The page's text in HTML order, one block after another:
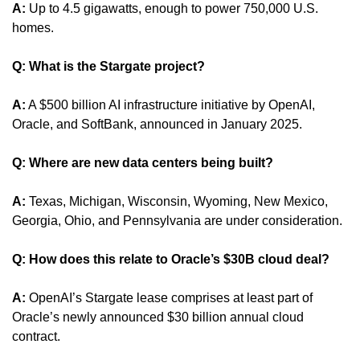
A: Up to 4.5 gigawatts, enough to power 750,000 U.S.
homes.
Q: What is the Stargate project?
A: A $500 billion AI infrastructure initiative by OpenAI,
Oracle, and SoftBank, announced in January 2025.
Q: Where are new data centers being built?
A: Texas, Michigan, Wisconsin, Wyoming, New Mexico,
Georgia, Ohio, and Pennsylvania are under consideration.
Q: How does this relate to Oracle’s $30B cloud deal?
A: OpenAI’s Stargate lease comprises at least part of
Oracle’s newly announced $30 billion annual cloud
contract.